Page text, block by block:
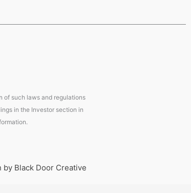
of such laws and regulations
in the Investor section in
by Black Door Creative